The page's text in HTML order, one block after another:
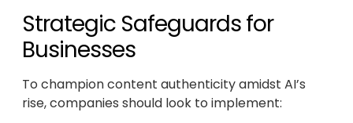
Strategic Safeguards for
Businesses
To champion content authenticity amidst AI’s
rise, companies should look to implement: